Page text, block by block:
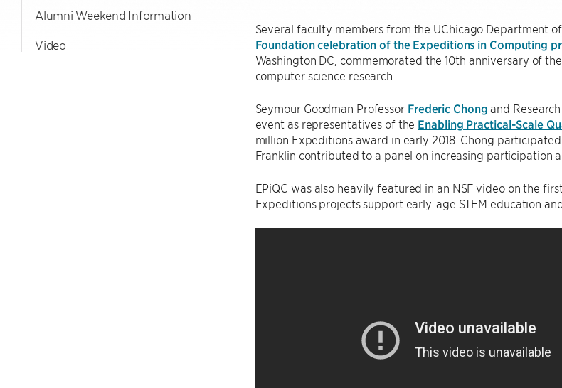
Alumni Weekend Information
Video
Several faculty members from the UChicago Department
Foundation celebration of the Expeditions in Computing
Washington DC, commemorated the 10th anniversary of
computer science research.
Seymour Goodman Professor Frederic Chong and
event as representatives of the Enabling Practical-Scale
million Expeditions award in early 2018. Chong
Franklin contributed to a panel on increasing participation
EPiQC was also heavily featured in an NSF video on the
Expeditions projects support early-age STEM education